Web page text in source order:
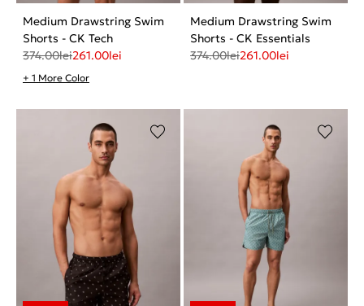
Medium Drawstring Swim
Shorts - CK Tech
374.00lei261.00lei
+ 1 More Color
Medium Drawstring Swim
Shorts - CK Essentials
374.00lei261.00lei